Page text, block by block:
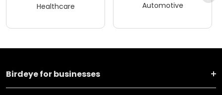
Healthcare Automotive
Birdeye for businesses